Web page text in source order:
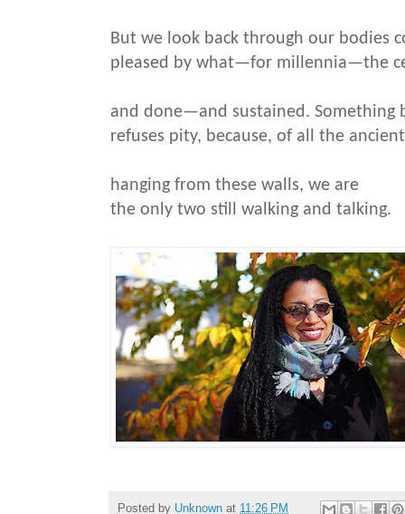
But we look back through our bodies
pleased by what—for millennia—the
and done—and sustained. Something
refuses pity, because, of all the
hanging from these walls, we are
the only two still walking and talking.
Posted by Unknown at 11:26 PM